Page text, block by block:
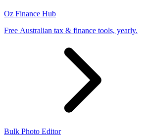
Oz Finance Hub
Free Australian tax & finance tools, yearly.
Bulk Photo Editor